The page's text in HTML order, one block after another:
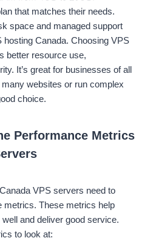
that matches their needs.
space and managed support
hosting Canada. Choosing VPS
better resource use,
It’s great for businesses of all
websites or run complex
choice.
Performance Metrics
VPS servers need to
metrics. These metrics help
and deliver good service.
to look at: